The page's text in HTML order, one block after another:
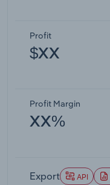
Profit
$XX
Profit Margin
XX%
Export API